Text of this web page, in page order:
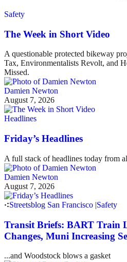
Safety
The Week in Short Video
A questionable protected bikeway
Tax, Environmentalists Revolt, and
Missed.
Damien Newton
August 7, 2026
Headlines
Friday’s Headlines
A full stack of headlines today from
Damien Newton
August 7, 2026
Streetsblog San Francisco |Safety
Transit Briefs: BART Train
Changes, Muni Increasing
...and Woodstock blows a gasket